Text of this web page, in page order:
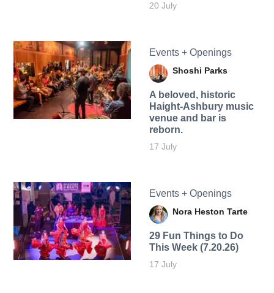
20 July
Events + Openings
Shoshi Parks
A beloved, historic
Haight-Ashbury music
venue and bar is
reborn.
17 July
Events + Openings
Nora Heston Tarte
29 Fun Things to Do
This Week (7.20.26)
17 July